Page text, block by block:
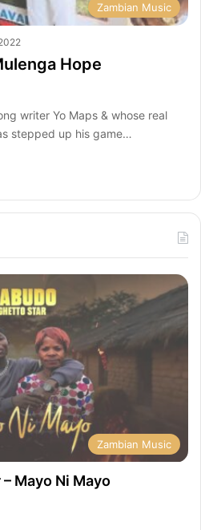
Zambian Music
Hope
writer Yo Maps & whose real
stepped up his game…
Zambian Music
Mayo Ni Mayo